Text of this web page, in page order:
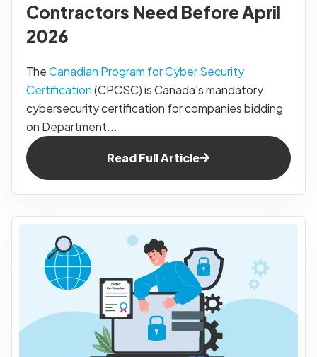
Contractors Need Before April
2026
TheCanadian Program for Cyber Security
Certification(CPCSC) is Canada's mandatory
cybersecurity certification for companies bidding
on Department...
Read Full Article